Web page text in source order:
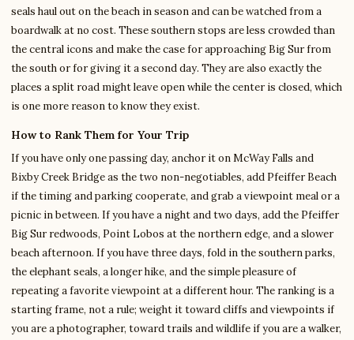
seals haul out on the beach in season and can be watched from a
boardwalk at no cost. These southern stops are less crowded than
the central icons and make the case for approaching Big Sur from
the south or for giving it a second day. They are also exactly the
places a split road might leave open while the center is closed, which
is one more reason to know they exist.
How to Rank Them for Your Trip
If you have only one passing day, anchor it on McWay Falls and
Bixby Creek Bridge as the two non-negotiables, add Pfeiffer Beach
if the timing and parking cooperate, and grab a viewpoint meal or a
picnic in between. If you have a night and two days, add the Pfeiffer
Big Sur redwoods, Point Lobos at the northern edge, and a slower
beach afternoon. If you have three days, fold in the southern parks,
the elephant seals, a longer hike, and the simple pleasure of
repeating a favorite viewpoint at a different hour. The ranking is a
starting frame, not a rule; weight it toward cliffs and viewpoints if
you are a photographer, toward trails and wildlife if you are a walker,
Write to Amit